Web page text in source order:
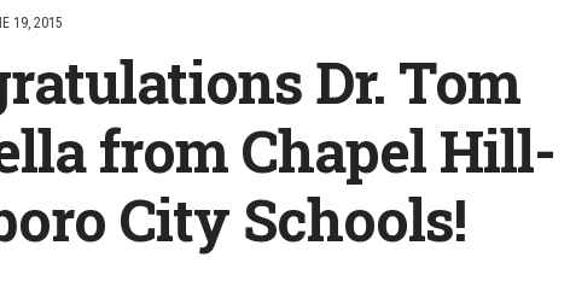
19, 2015
Dr. Tom
from Chapel Hill-
City Schools!